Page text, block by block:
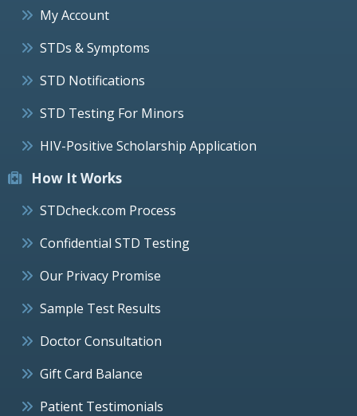
My Account
STDs & Symptoms
STD Notifications
STD Testing For Minors
HIV-Positive Scholarship Application
How It Works
STDcheck.com Process
Confidential STD Testing
Our Privacy Promise
Sample Test Results
Doctor Consultation
Gift Card Balance
Patient Testimonials